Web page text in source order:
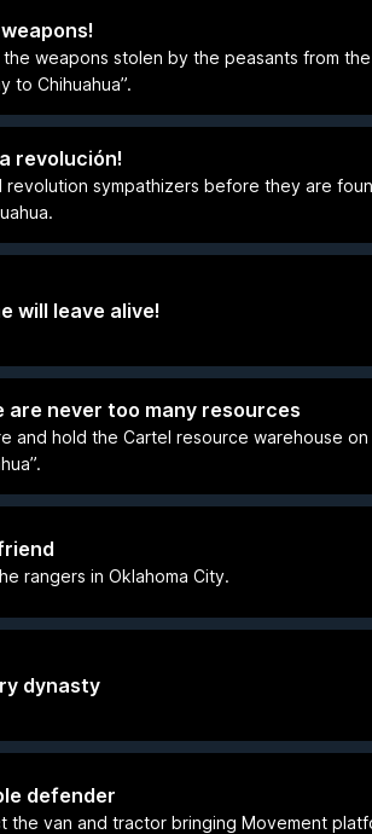
weapons stolen by the peasants from the
to Chihuahua”.
revolución!
revolution sympathizers before they are
will leave alive!
are never too many resources
and hold the Cartel resource warehouse
rangers in Oklahoma City.
dynasty
defender
the van and tractor bringing Movement